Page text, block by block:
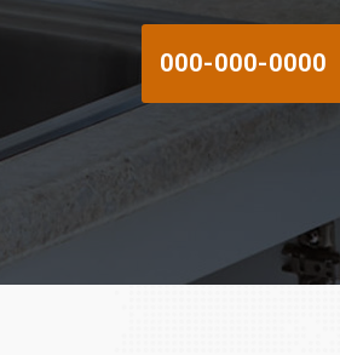
000-000-0000